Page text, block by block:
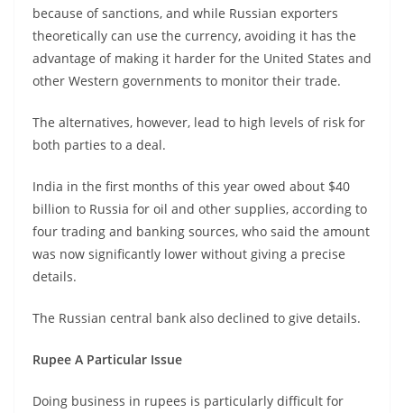
because of sanctions, and while Russian exporters
theoretically can use the currency, avoiding it has the
advantage of making it harder for the United States and
other Western governments to monitor their trade.
The alternatives, however, lead to high levels of risk for
both parties to a deal.
India in the first months of this year owed about $40
billion to Russia for oil and other supplies, according to
four trading and banking sources, who said the amount
was now significantly lower without giving a precise
details.
The Russian central bank also declined to give details.
Rupee A Particular Issue
Doing business in rupees is particularly difficult for